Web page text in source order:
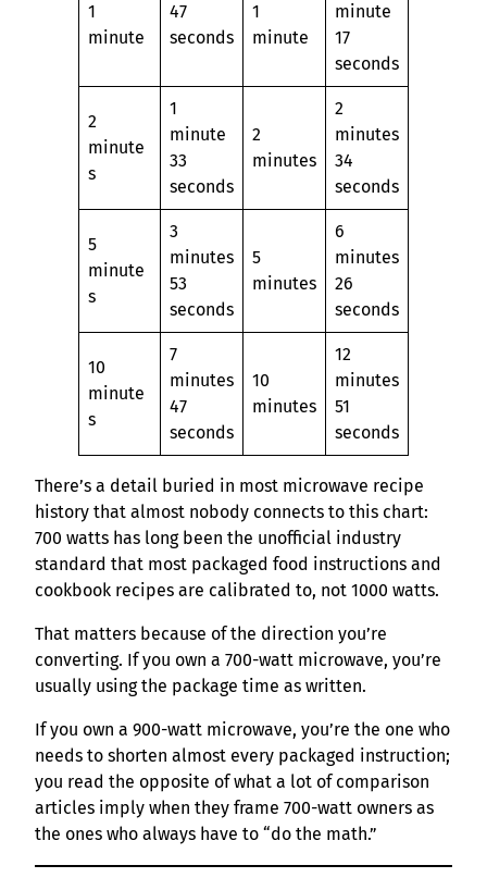
1
minute
47
seconds
1
minute
minute
17
seconds
2
minute
s
1
minute
33
seconds
2
minutes
2
minutes
34
seconds
5
minute
s
3
minutes
53
seconds
5
minutes
6
minutes
26
seconds
10
minute
s
7
minutes
47
seconds
10
minutes
12
minutes
51
seconds
There’s a detail buried in most microwave recipe
history that almost nobody connects to this chart:
700 watts has long been the unofficial industry
standard that most packaged food instructions and
cookbook recipes are calibrated to, not 1000 watts.
That matters because of the direction you’re
converting. If you own a 700-watt microwave, you’re
usually using the package time as written.
If you own a 900-watt microwave, you’re the one who
needs to shorten almost every packaged instruction;
you read the opposite of what a lot of comparison
articles imply when they frame 700-watt owners as
the ones who always have to “do the math.”